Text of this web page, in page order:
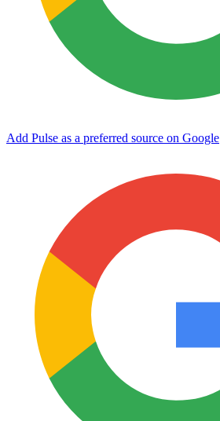
Add Pulse as a preferred source on Google